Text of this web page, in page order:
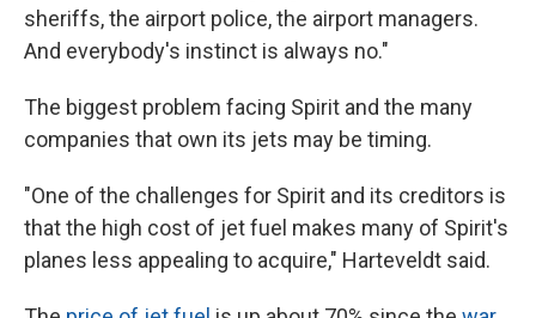
sheriffs, the airport police, the airport managers.
And everybody's instinct is always no."
The biggest problem facing Spirit and the many
companies that own its jets may be timing.
"One of the challenges for Spirit and its creditors is
that the high cost of jet fuel makes many of Spirit's
planes less appealing to acquire," Harteveldt said.